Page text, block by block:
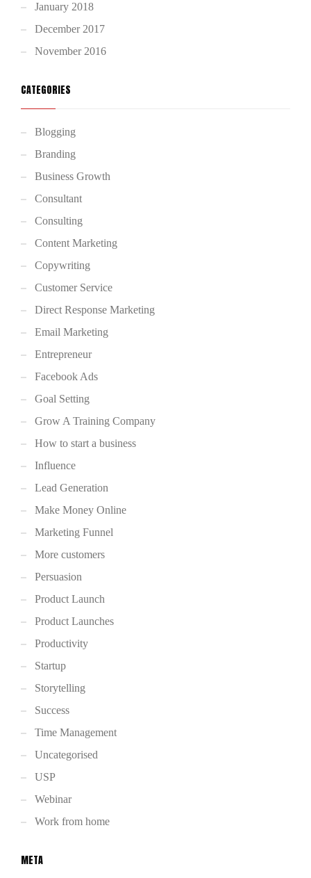
January 2018
December 2017
November 2016
CATEGORIES
Blogging
Branding
Business Growth
Consultant
Consulting
Content Marketing
Copywriting
Customer Service
Direct Response Marketing
Email Marketing
Entrepreneur
Facebook Ads
Goal Setting
Grow A Training Company
How to start a business
Influence
Lead Generation
Make Money Online
Marketing Funnel
More customers
Persuasion
Product Launch
Product Launches
Productivity
Startup
Storytelling
Success
Time Management
Uncategorised
USP
Webinar
Work from home
META